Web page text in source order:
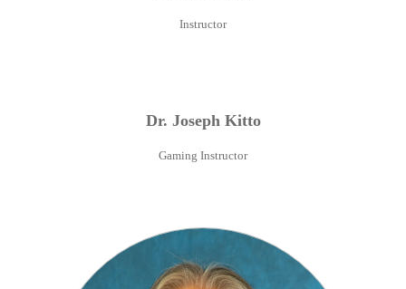
Instructor
Dr. Joseph Kitto
Gaming Instructor